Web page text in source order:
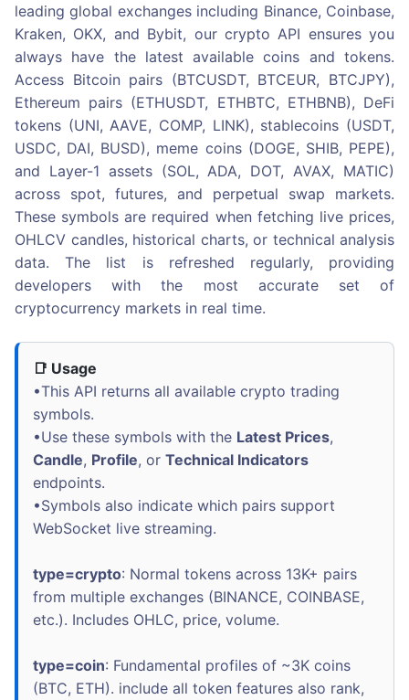
leading global exchanges including Binance, Coinbase,
Kraken, OKX, and Bybit, our crypto API ensures you
always have the latest available coins and tokens.
Access Bitcoin pairs (BTCUSDT, BTCEUR, BTCJPY),
Ethereum pairs (ETHUSDT, ETHBTC, ETHBNB), DeFi
tokens (UNI, AAVE, COMP, LINK), stablecoins (USDT,
USDC, DAI, BUSD), meme coins (DOGE, SHIB, PEPE),
and Layer-1 assets (SOL, ADA, DOT, AVAX, MATIC)
across spot, futures, and perpetual swap markets.
These symbols are required when fetching live prices,
OHLCV candles, historical charts, or technical analysis
data. The list is refreshed regularly, providing
developers with the most accurate set of
cryptocurrency markets in real time.
📑 Usage
•This API returns all available crypto trading
symbols.
•Use these symbols with the Latest Prices,
Candle, Profile, or Technical Indicators
endpoints.
•Symbols also indicate which pairs support
WebSocket live streaming.
type=crypto: Normal tokens across 13K+ pairs
from multiple exchanges (BINANCE, COINBASE,
etc.). Includes OHLC, price, volume.
type=coin: Fundamental profiles of ~3K coins
(BTC, ETH). include all token features also rank,